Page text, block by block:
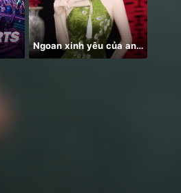
Ngoan xinh yêu của anh nè🌸